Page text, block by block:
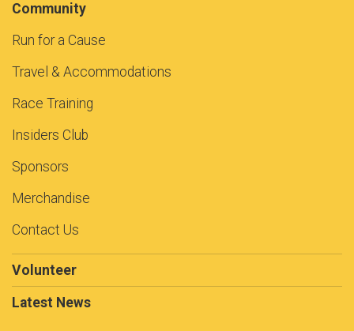
Community
Run for a Cause
Travel & Accommodations
Race Training
Insiders Club
Sponsors
Merchandise
Contact Us
Volunteer
Latest News